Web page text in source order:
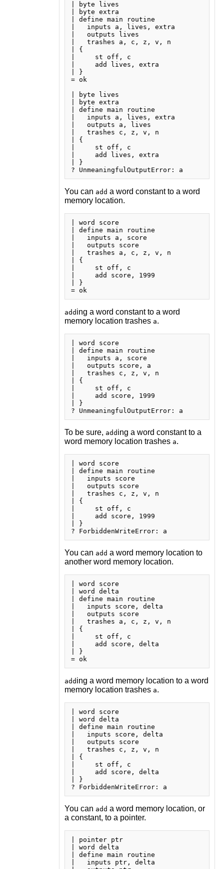
| byte lives
| byte extra
| define main routine
|   inputs a, lives, extra
|   outputs lives
|   trashes a, c, z, v, n
| {
|     st off, c
|     add lives, extra
| }
= ok
| byte lives
| byte extra
| define main routine
|   inputs a, lives, extra
|   outputs a, lives
|   trashes c, z, v, n
| {
|     st off, c
|     add lives, extra
| }
You can add a word constant to a word
memory location.
| word score
| define main routine
|   inputs a, score
|   outputs score
|   trashes a, c, z, v, n
| {
|     st off, c
|     add score, 1999
| }
= ok
add ing a word constant to a word
memory location trashes a.
| word score
| define main routine
|   inputs a, score
|   outputs score, a
|   trashes c, z, v, n
| {
|     st off, c
|     add score, 1999
| }
To be sure, add ing a word constant to a
word memory location trashes a.
| word score
| define main routine
|   inputs score
|   outputs score
|   trashes c, z, v, n
| {
|     st off, c
|     add score, 1999
| }
You can add a word memory location to
another word memory location.
| word score
| word delta
| define main routine
|   inputs score, delta
|   outputs score
|   trashes a, c, z, v, n
| {
|     st off, c
|     add score, delta
| }
= ok
add ing a word memory location to a word
memory location trashes a.
| word score
| word delta
| define main routine
|   inputs score, delta
|   outputs score
|   trashes c, z, v, n
| {
|     st off, c
|     add score, delta
| }
You can add a word memory location, or
a constant, to a pointer.
| pointer ptr
| word delta
| define main routine
|   inputs ptr, delta